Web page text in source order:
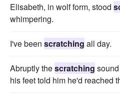
Elisabeth, in wolf form, stood
whimpering.
I've been scratching all day.
Abruptly thescratching
his feet told him he'd reached